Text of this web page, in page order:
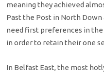
meaning they achieved
Past the Post in North
need first preferences in
in order to retain their one
In Belfast East, the most